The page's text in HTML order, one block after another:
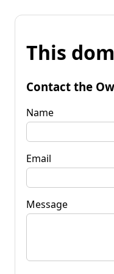
This
Contact the
Name
Email
Message